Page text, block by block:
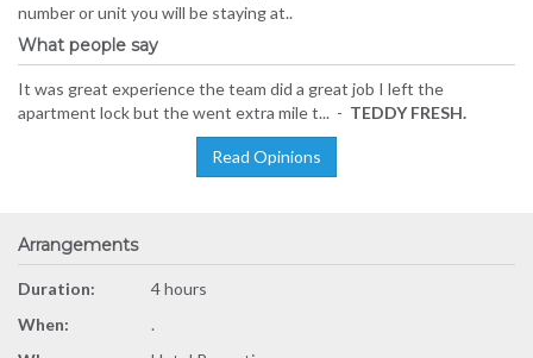
number or unit you will be staying at..
What people say
It was great experience the team did a great job I left the
apartment lock but the went extra mile t... - TEDDY FRESH.
Read Opinions
Arrangements
Duration:
4 hours
When:
.